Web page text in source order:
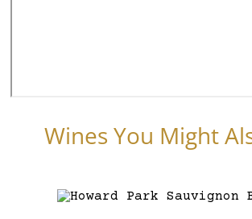
Wines You Might